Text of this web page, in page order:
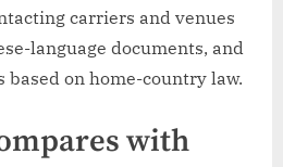
carriers and venues
language documents, and
on home-country law.
with